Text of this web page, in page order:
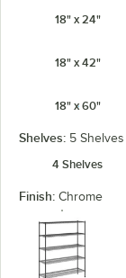
18" x 24"
18" x 42"
18" x 60"
Shelves: 5 Shelves
4 Shelves
Finish: Chrome